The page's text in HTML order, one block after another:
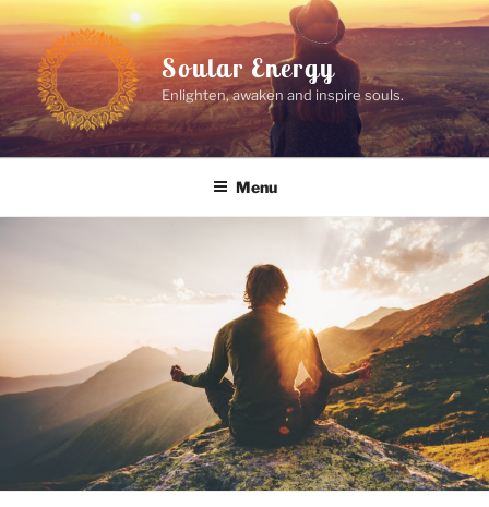
to
content
Soular Energy
Enlighten, awaken and inspire souls.
Menu